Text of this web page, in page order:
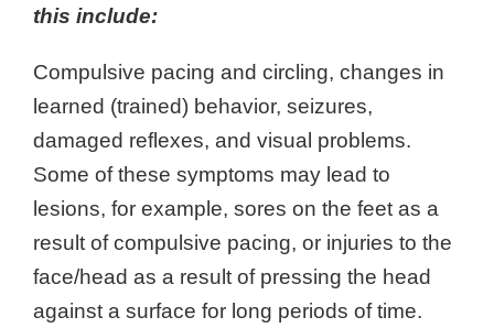
this include:
Compulsive pacing and circling, changes in
learned (trained) behavior, seizures,
damaged reflexes, and visual problems.
Some of these symptoms may lead to
lesions, for example, sores on the feet as a
result of compulsive pacing, or injuries to the
face/head as a result of pressing the head
against a surface for long periods of time.